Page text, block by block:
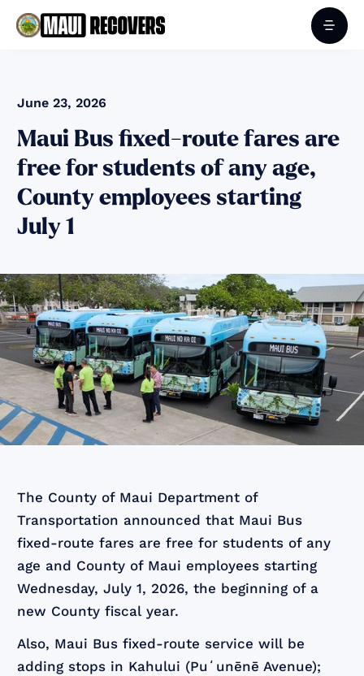
June 23, 2026
Maui Bus fixed-route fares are
free for students of any age,
County employees starting
July 1
The County of Maui Department of
Transportation announced that Maui Bus
fixed-route fares are free for students of any
age and County of Maui employees starting
Wednesday, July 1, 2026, the beginning of a
new County fiscal year.
Also, Maui Bus fixed-route service will be
adding stops in Kahului (Puʻunēnē Avenue);